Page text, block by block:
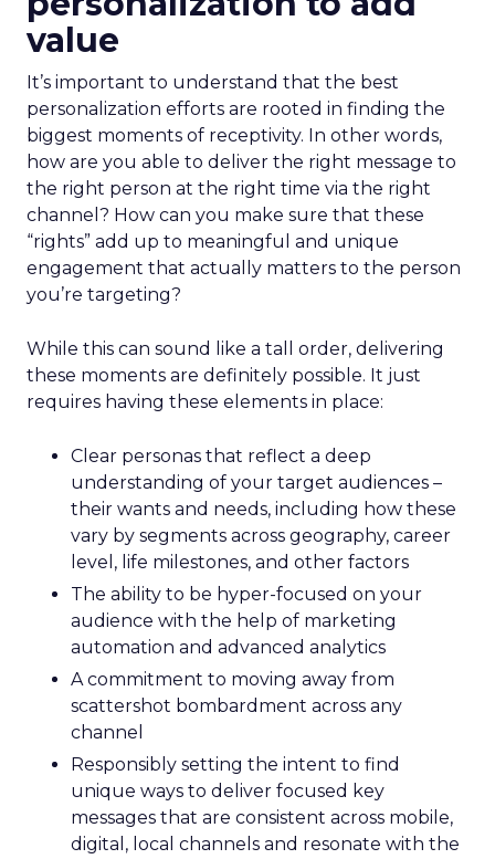
value
It’s important to understand that the best
personalization efforts are rooted in finding the
biggest moments of receptivity. In other words,
how are you able to deliver the right message to
the right person at the right time via the right
channel? How can you make sure that these
“rights” add up to meaningful and unique
engagement that actually matters to the person
you’re targeting?
While this can sound like a tall order, delivering
these moments are definitely possible. It just
requires having these elements in place:
Clear personas that reflect a deep
understanding of your target audiences –
their wants and needs, including how these
vary by segments across geography, career
level, life milestones, and other factors
The ability to be hyper-focused on your
audience with the help of marketing
automation and advanced analytics
A commitment to moving away from
scattershot bombardment across any
channel
Responsibly setting the intent to find
unique ways to deliver focused key
messages that are consistent across mobile,
digital, local channels and resonate with the